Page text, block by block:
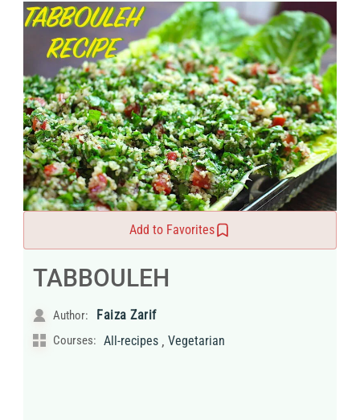
Add to Favorites
TABBOULEH
Author: Faiza Zarif
Courses: All-recipes , Vegetarian